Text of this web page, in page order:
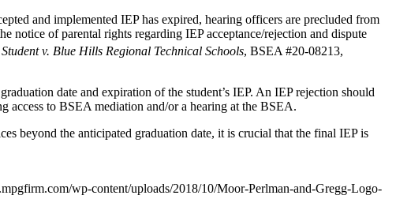
and implemented IEP has expired, hearing officers are precluded from
notice of parental rights regarding IEP acceptance/rejection and dispute
v. Blue Hills Regional Technical Schools, BSEA #20-08213,
date and expiration of the student’s IEP. An IEP rejection should
access to BSEA mediation and/or a hearing at the BSEA.
beyond the anticipated graduation date, it is crucial that the final IEP is
wp-content/uploads/2018/10/Moor-Perlman-and-Gregg-Logo-